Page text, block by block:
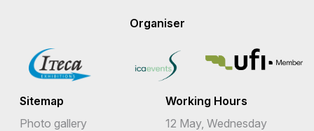
Organiser
Sitemap
Photo gallery
Working Hours
12 May, Wednesday